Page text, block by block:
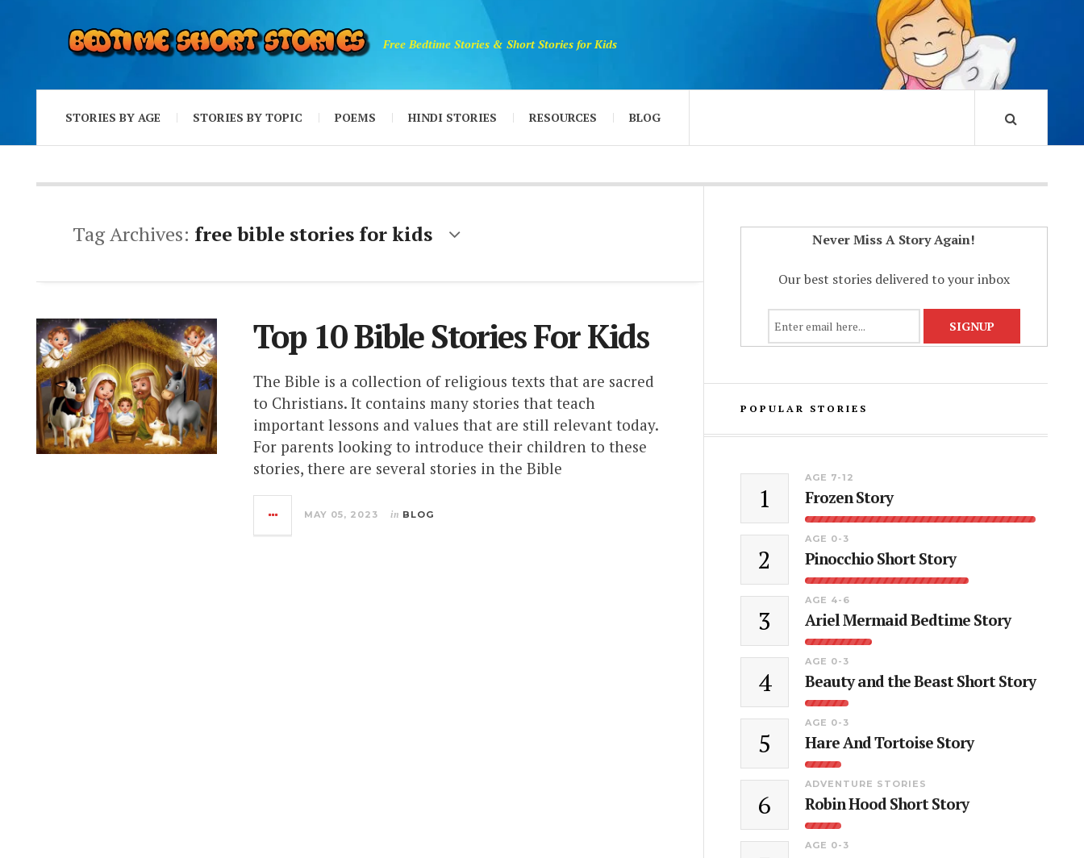
Free Bedtime Stories & Short Stories for Kids
STORIES BY AGE STORIES BY TOPIC POEMS HINDI STORIES RESOURCES BLOG
Tag Archives: free bible stories for kids
Top 10 Bible Stories For Kids
The Bible is a collection of religious texts that are sacred
to Christians. It contains many stories that teach
important lessons and values that are still relevant today.
For parents looking to introduce their children to these
stories, there are several stories in the Bible
MAY 05, 2023 in BLOG
Never Miss A Story Again!
Our best stories delivered to your inbox
POPULAR STORIES
1
AGE 7-12
Frozen Story
2
AGE 0-3
Pinocchio Short Story
3
AGE 4-6
Ariel Mermaid Bedtime Story
4
AGE 0-3
Beauty and the Beast Short Story
5
AGE 0-3
Hare And Tortoise Story
6
ADVENTURE STORIES
Robin Hood Short Story
AGE 0-3